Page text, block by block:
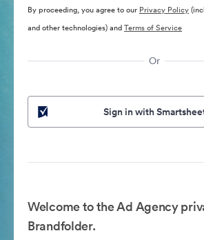
By proceeding, you agree to our Privacy Policy
and other technologies) andTerms of Service
Or
Sign in with
Welcome to the Ad Agency
Brandfolder.